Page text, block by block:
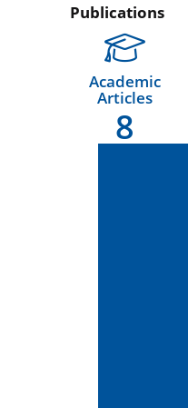
Publications
Academic
Articles
8